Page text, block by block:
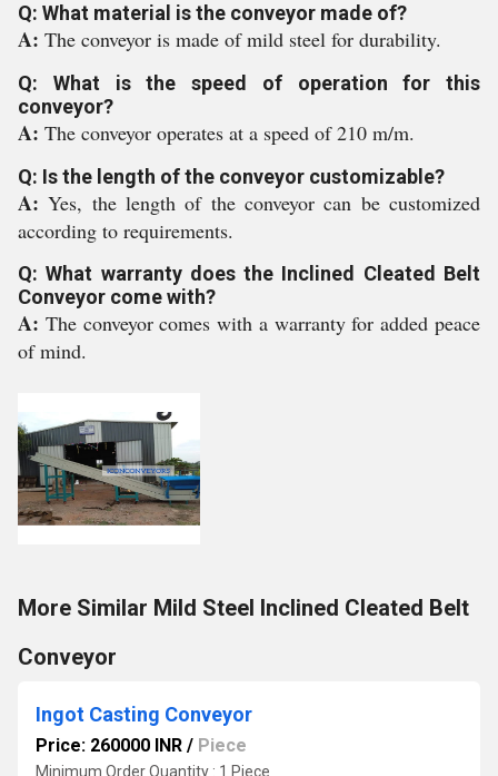
Q: What material is the conveyor made of?
A: The conveyor is made of mild steel for durability.
Q: What is the speed of operation for this
conveyor?
A: The conveyor operates at a speed of 210 m/m.
Q: Is the length of the conveyor customizable?
A:Yes, the length of the conveyor can be customized
according to requirements.
Q: What warranty does the Inclined Cleated Belt
Conveyor come with?
A: The conveyor comes with a warranty for added peace
of mind.
More Similar Mild Steel Inclined Cleated Belt
Conveyor
Ingot Casting Conveyor
Price: 260000 INR / Piece
Minimum Order Quantity : 1 Piece